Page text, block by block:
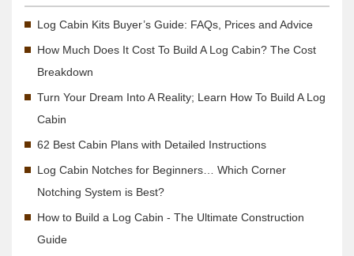
Log Cabin Kits Buyer’s Guide: FAQs, Prices and Advice
How Much Does It Cost To Build A Log Cabin? The Cost
Breakdown
Turn Your Dream Into A Reality; Learn How To Build A Log
Cabin
62 Best Cabin Plans with Detailed Instructions
Log Cabin Notches for Beginners… Which Corner
Notching System is Best?
How to Build a Log Cabin - The Ultimate Construction
Guide